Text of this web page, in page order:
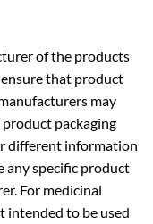
of the products
that product
may
packaging
different information
any specific product
For medicinal
intended to be used